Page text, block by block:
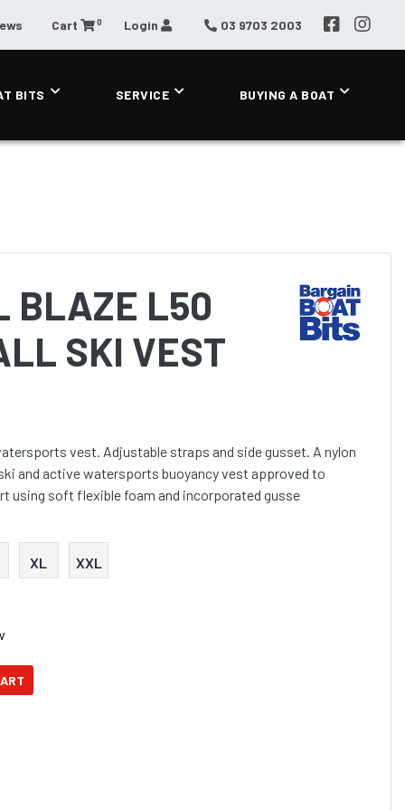
Cart 0 Login 03 9703 2003
BITS SERVICE BUYING A BOAT
BLAZE L50
SKI VEST
vest. Adjustable straps and side gusset. A nylon
and active watersports buoyancy vest approved to
using soft flexible foam and incorporated gusse
XL XXL